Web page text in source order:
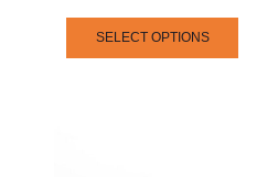
SELECT OPTIONS